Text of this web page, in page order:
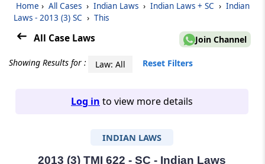
Case
Laws
Adv.
Home › All Cases › Indian Laws › Indian Laws + SC › Indian
Laws - 2013 (3) SC › This
All Case Laws Join Channel
Showing Results for : Law: All Reset Filters
Log in to view more details
INDIAN LAWS
2013 (3) TMI 622 - SC - Indian Laws